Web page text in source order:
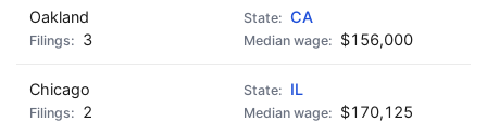
Oakland
CA
3
$156,000
Chicago
IL
2
$170,125